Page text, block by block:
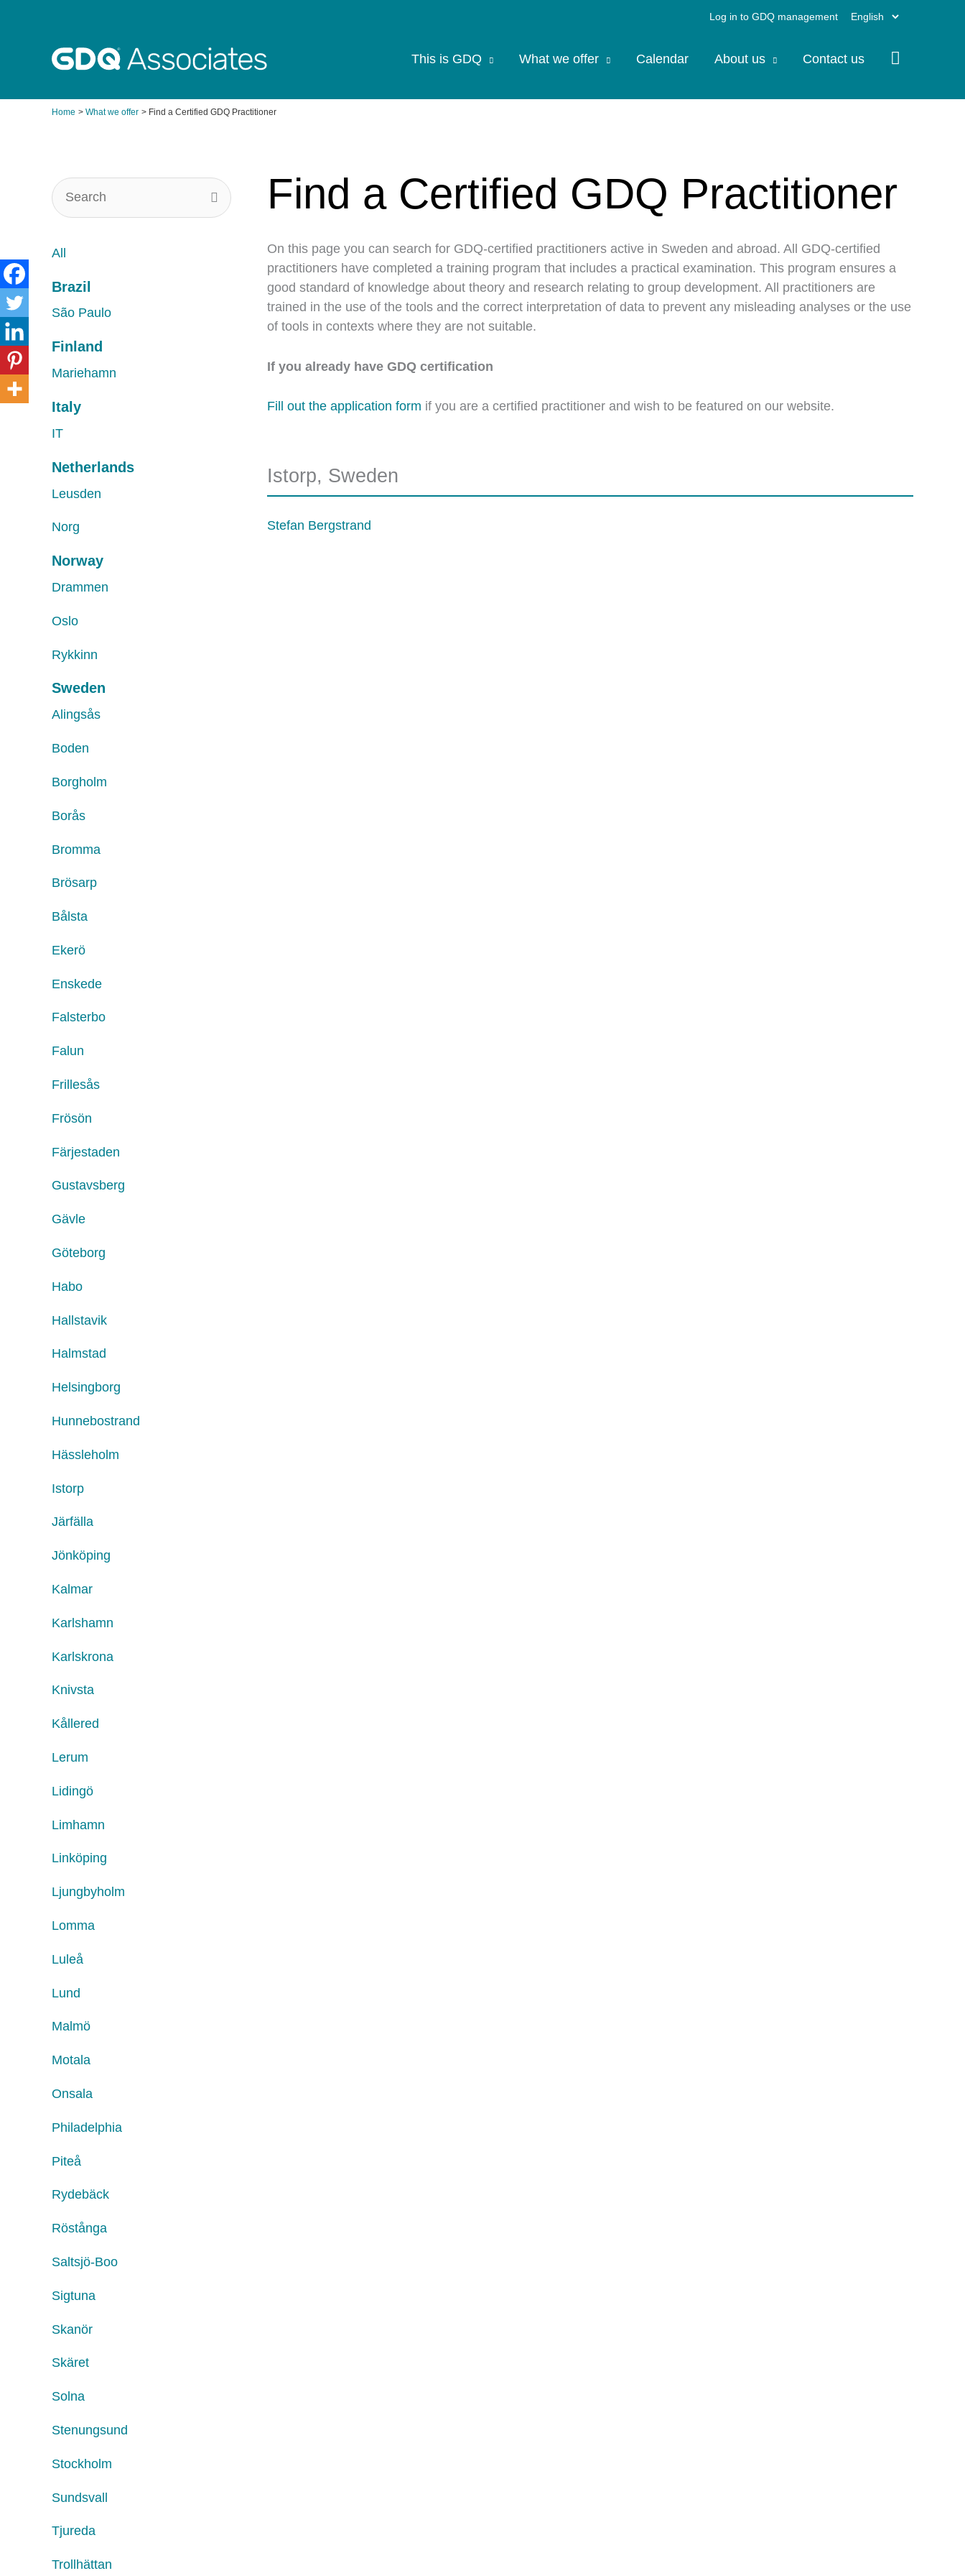
Log in to GDQ management Choose
This is GDQ What we offer Calendar About us Contact us
Home What we offer Find a Certified GDQ Practitioner
All
Brazil
São Paulo
Finland
Mariehamn
Italy
IT
Netherlands
Leusden
Norg
Norway
Drammen
Oslo
Rykkinn
Sweden
Alingsås
Boden
Borgholm
Borås
Bromma
Brösarp
Bålsta
Ekerö
Enskede
Falsterbo
Falun
Frillesås
Frösön
Färjestaden
Gustavsberg
Gävle
Göteborg
Habo
Hallstavik
Halmstad
Helsingborg
Hunnebostrand
Hässleholm
Istorp
Järfälla
Jönköping
Kalmar
Karlshamn
Karlskrona
Knivsta
Kållered
Lerum
Lidingö
Limhamn
Linköping
Ljungbyholm
Lomma
Luleå
Lund
Malmö
Motala
Onsala
Philadelphia
Piteå
Rydebäck
Röstånga
Saltsjö-Boo
Sigtuna
Skanör
Skäret
Solna
Stenungsund
Stockholm
Sundsvall
Tjureda
Trollhättan
Find a Certified GDQ Practitioner
On this page you can search for GDQ-certified practitioners active in Sweden and abroad. All GDQ-certified
practitioners have completed a training program that includes a practical examination. This program ensures a
good standard of knowledge about theory and research relating to group development. All practitioners are
trained in the use of the tools and the correct interpretation of data to prevent any misleading analyses or the use
of tools in contexts where they are not suitable.
If you already have GDQ certification
Fill out the application form if you are a certified practitioner and wish to be featured on our website.
Istorp, Sweden
Stefan Bergstrand